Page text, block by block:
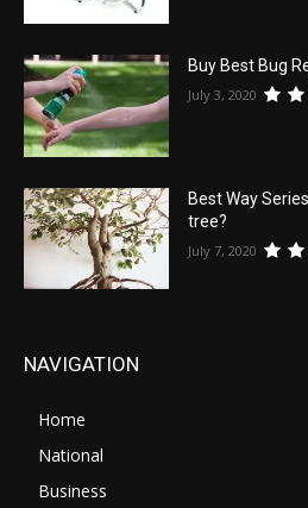
Buy Best Bug
July 3, 2020
Best Way
tree?
July 7, 2020
NAVIGATION
Home
National
Business